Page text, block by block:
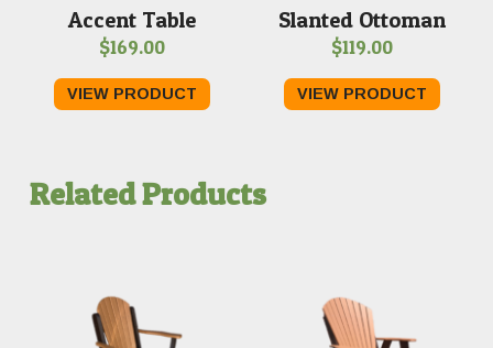
Accent Table
$169.00
VIEW PRODUCT
Slanted Ottoman
$119.00
VIEW PRODUCT
Related Products